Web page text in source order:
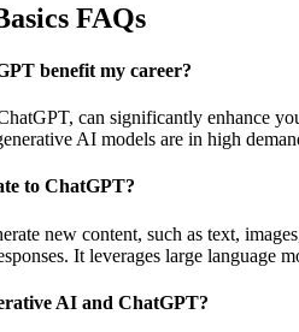
FAQs
benefit my career?
can significantly enhance
AI models are in high
to ChatGPT?
new content, such as text,
It leverages large language
AI and ChatGPT?